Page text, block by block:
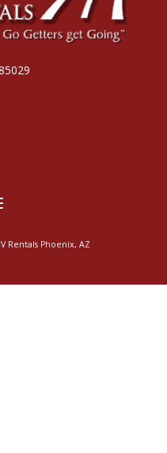
Rentals Phoenix, AZ